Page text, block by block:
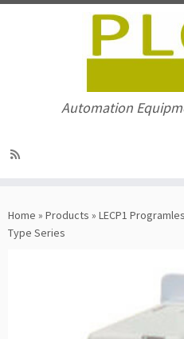
to
content
Automation
Home » Products » LECP1
Type Series